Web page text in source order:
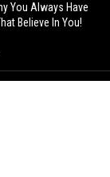
You Always Have
Believe In You!